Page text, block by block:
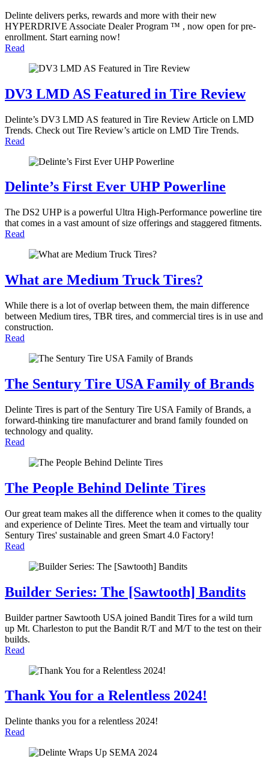
Delinte delivers perks, rewards and more with their new
HYPERDRIVE Associate Dealer Program ™ , now open for pre-
enrollment. Start earning now!
Read
DV3 LMD AS Featured in Tire Review
Delinte’s DV3 LMD AS featured in Tire Review Article on LMD
Trends. Check out Tire Review’s article on LMD Tire Trends.
Read
Delinte’s First Ever UHP Powerline
The DS2 UHP is a powerful Ultra High-Performance powerline tire
that comes in a vast amount of size offerings and staggered fitments.
Read
What are Medium Truck Tires?
While there is a lot of overlap between them, the main difference
between Medium tires, TBR tires, and commercial tires is in use and
construction.
Read
The Sentury Tire USA Family of Brands
Delinte Tires is part of the Sentury Tire USA Family of Brands, a
forward-thinking tire manufacturer and brand family founded on
technology and quality.
Read
The People Behind Delinte Tires
Our great team makes all the difference when it comes to the quality
and experience of Delinte Tires. Meet the team and virtually tour
Sentury Tires' sustainable and green Smart 4.0 Factory!
Read
Builder Series: The [Sawtooth] Bandits
Builder partner Sawtooth USA joined Bandit Tires for a wild turn
up Mt. Charleston to put the Bandit R/T and M/T to the test on their
builds.
Read
Thank You for a Relentless 2024!
Delinte thanks you for a relentless 2024!
Read